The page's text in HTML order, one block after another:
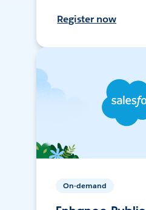
Register now
On-demand